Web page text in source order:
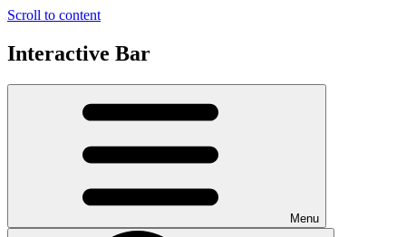
Scroll to content
Interactive Bar
Menu